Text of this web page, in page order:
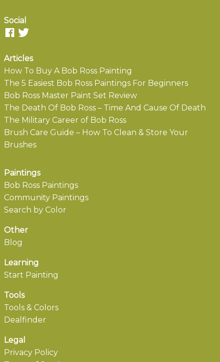
Social
Articles
How To Buy A Bob Ross Painting
The 5 Easiest Bob Ross Paintings For Beginners
Bob Ross Master Paint Set Review
The Death Of Bob Ross – Time And Cause Of Death
The Military Career of Bob Ross
Brush Care Guide – How To Clean & Store Your
Brushes
Paintings
Bob Ross Paintings
Community Paintings
Search by Color
Other
Blog
Learning
Start Painting
Tools
Tools & Colors
Dealfinder
Legal
Privacy Policy